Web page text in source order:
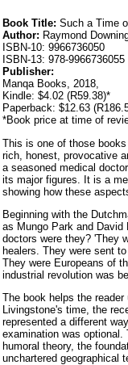
Book Title: Such a Time
Author: Raymond
ISBN-10: 9966736050
ISBN-13: 978-9966736055
Publisher:
Manqa Books, 2018,
Kindle: $4.02 (R59.38)*
Paperback: $12.63
*Book price at time of
This is one of those
rich, honest, provocative
a seasoned medical
its major figures. It is a
showing how these
Beginning with the
as Mungo Park and
doctors were they? 'They
healers. They were sent
They were Europeans of
industrial revolution was
The book helps the
Livingstone's time, the
represented a different
examination was
humoral theory, the
unchartered geographical